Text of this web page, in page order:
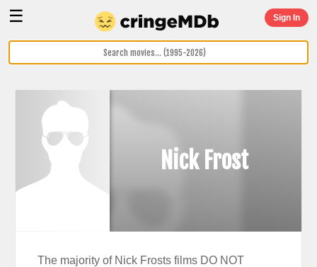
☰ Sign In
Nick Frost
The majority of Nick Frosts films DO NOT